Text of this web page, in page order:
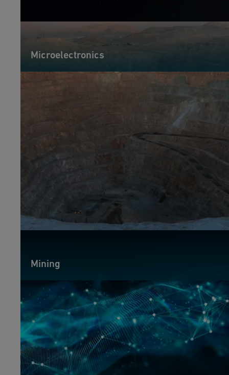
Microelectronics
Mining